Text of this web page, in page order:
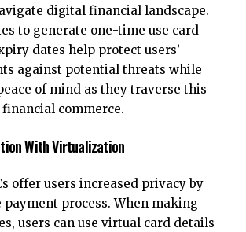
digital financial landscape.
to generate one-time use card
dates help protect users’
against potential threats while
of mind as they traverse this
commerce.
With Virtualization
offer users increased privacy by
process. When making
users can use virtual card details